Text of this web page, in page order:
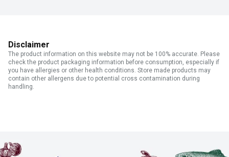
Disclaimer
The product information on this website may not be 100% accurate. Please
check the product packaging information before consumption, especially if
you have allergies or other health conditions. Store made products may
contain other allergens due to potential cross contamination during
handling.